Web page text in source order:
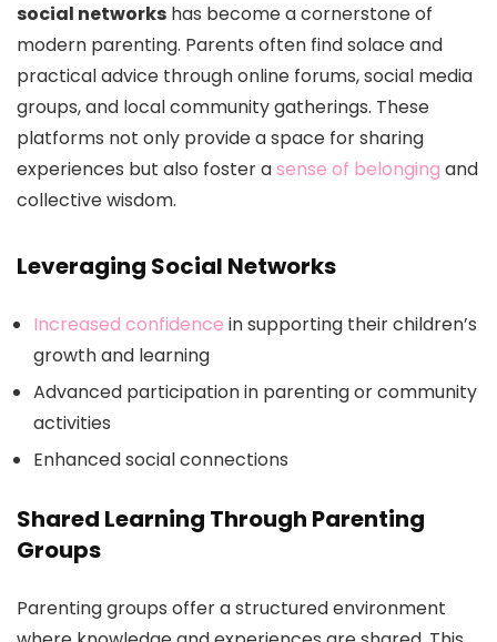
social networks has become a cornerstone of
modern parenting. Parents often find solace and
practical advice through online forums, social media
groups, and local community gatherings. These
platforms not only provide a space for sharing
experiences but also foster asense of belonging and
collective wisdom.
Leveraging Social Networks
Increased confidence in supporting their children’s
growth and learning
Advanced participation in parenting or community
activities
Enhanced social connections
Shared Learning Through Parenting
Groups
Parenting groups offer a structured environment